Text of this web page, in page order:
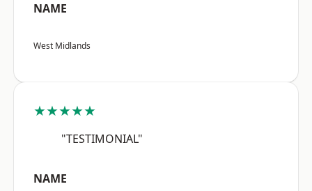
NAME
West Midlands
★★★★★
"TESTIMONIAL"
NAME